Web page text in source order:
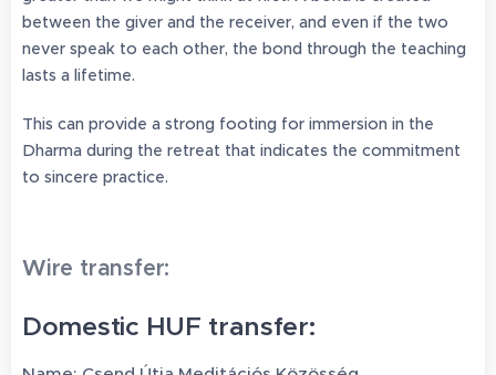
between the giver and the receiver, and even if the two
never speak to each other, the bond through the teaching
lasts a lifetime.
This can provide a strong footing for immersion in the
Dharma during the retreat that indicates the commitment
to sincere practice.
Wire transfer:
Domestic HUF transfer: